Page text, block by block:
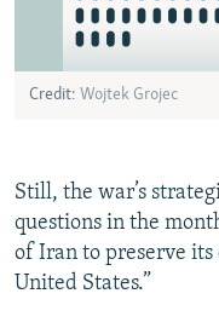
Still, the war’s
questions in the
of Iran to preserve
United States.”